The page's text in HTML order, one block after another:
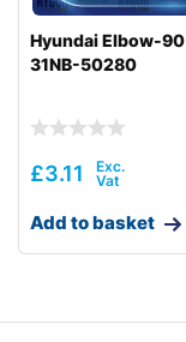
Hyundai Elbow-90
31NB-50280
£3.11
Add to basket